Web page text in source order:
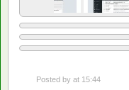
Posted by at 15:44